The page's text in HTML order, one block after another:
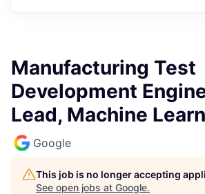
Manufacturing Test
Development
Lead, Machine
Google
This job is no longer accepting
See open jobs at Google.